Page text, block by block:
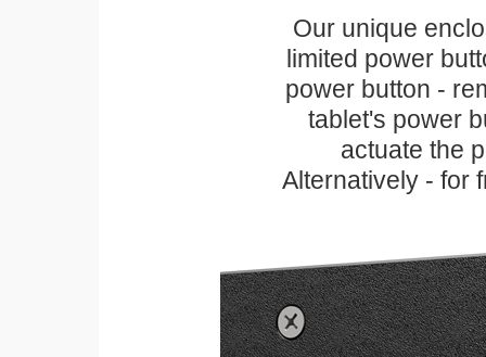
Our unique
limited power
power button -
tablet's power
actuate the
Alternatively - for